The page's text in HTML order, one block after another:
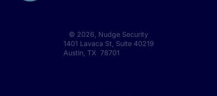
© 2026 , Nudge Security
1401 Lavaca St, Suite 40219
Austin, TX 78701